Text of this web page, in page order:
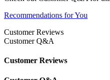
Recommendations for You
Customer Reviews
Customer Q&A
Customer Reviews